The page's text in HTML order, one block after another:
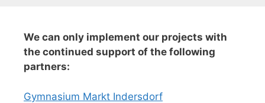
We can only implement our projects with
the continued support of the following
partners:
Gymnasium Markt Indersdorf